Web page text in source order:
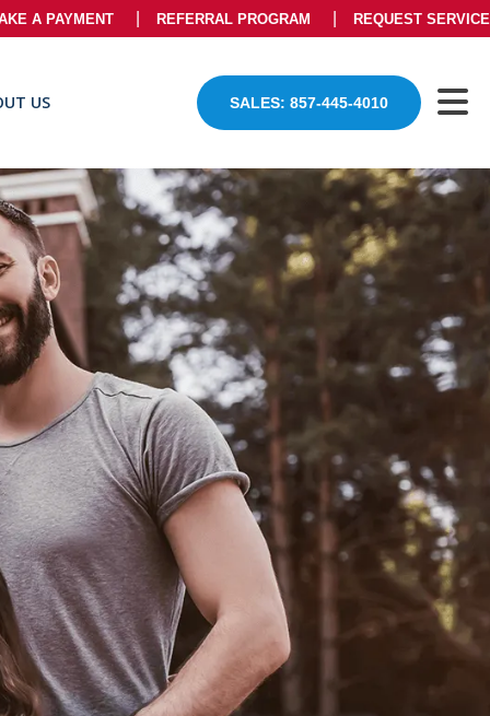
A PAYMENT REFERRAL PROGRAM REQUEST SERVICE
US SALES: 857-445-4010